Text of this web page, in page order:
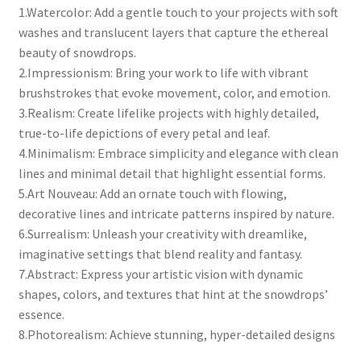
1.Watercolor: Add a gentle touch to your projects with soft
washes and translucent layers that capture the ethereal
beauty of snowdrops.
2.Impressionism: Bring your work to life with vibrant
brushstrokes that evoke movement, color, and emotion.
3.Realism: Create lifelike projects with highly detailed,
true-to-life depictions of every petal and leaf.
4.Minimalism: Embrace simplicity and elegance with clean
lines and minimal detail that highlight essential forms.
5.Art Nouveau: Add an ornate touch with flowing,
decorative lines and intricate patterns inspired by nature.
6.Surrealism: Unleash your creativity with dreamlike,
imaginative settings that blend reality and fantasy.
7.Abstract: Express your artistic vision with dynamic
shapes, colors, and textures that hint at the snowdrops’
essence.
8.Photorealism: Achieve stunning, hyper-detailed designs